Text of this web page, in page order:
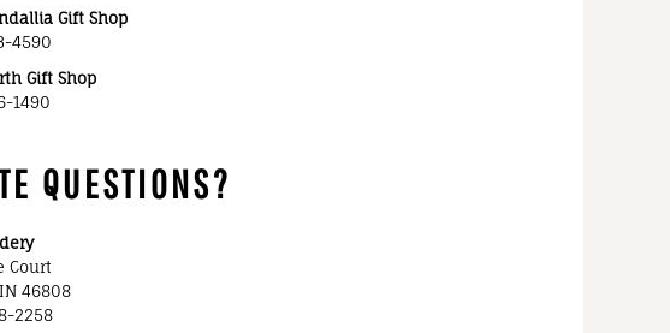
Randallia Gift Shop
373-4590
Gift Shop
1490
QUESTIONS?
Court
46808
2258